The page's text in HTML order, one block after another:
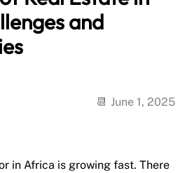
and
June 1, 2025
in Africa is growing fast. There